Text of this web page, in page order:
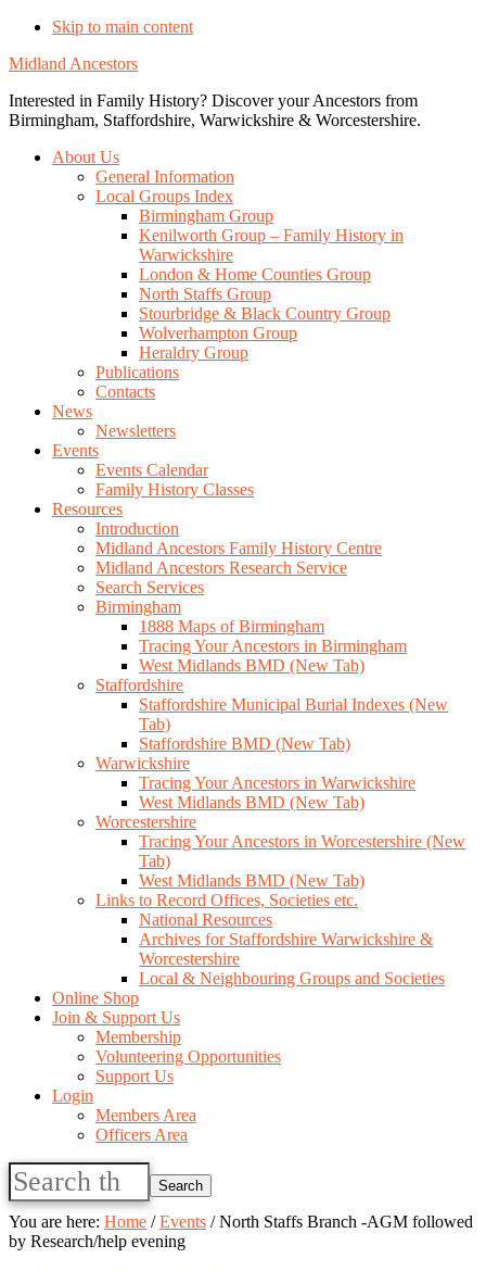
Skip to main content
Midland Ancestors
Interested in Family History? Discover your Ancestors from
Birmingham, Staffordshire, Warwickshire & Worcestershire.
About Us
General Information
Local Groups Index
Birmingham Group
Kenilworth Group – Family History in
Warwickshire
London & Home Counties Group
North Staffs Group
Stourbridge & Black Country Group
Wolverhampton Group
Heraldry Group
Publications
Contacts
News
Newsletters
Events
Events Calendar
Family History Classes
Resources
Introduction
Midland Ancestors Family History Centre
Midland Ancestors Research Service
Search Services
Birmingham
1888 Maps of Birmingham
Tracing Your Ancestors in Birmingham
West Midlands BMD (New Tab)
Staffordshire
Staffordshire Municipal Burial Indexes (New
Tab)
Staffordshire BMD (New Tab)
Warwickshire
Tracing Your Ancestors in Warwickshire
West Midlands BMD (New Tab)
Worcestershire
Tracing Your Ancestors in Worcestershire (New
Tab)
West Midlands BMD (New Tab)
Links to Record Offices, Societies etc.
National Resources
Archives for Staffordshire Warwickshire &
Worcestershire
Local & Neighbouring Groups and Societies
Online Shop
Join & Support Us
Membership
Volunteering Opportunities
Support Us
Login
Members Area
Officers Area
Search
this
website
You are here: Home / Events /North Staffs Branch -AGM followed
by Research/help evening